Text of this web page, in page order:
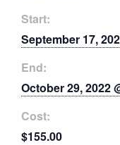
Start:
September 17,
End:
October 29, 2022
Cost:
$155.00